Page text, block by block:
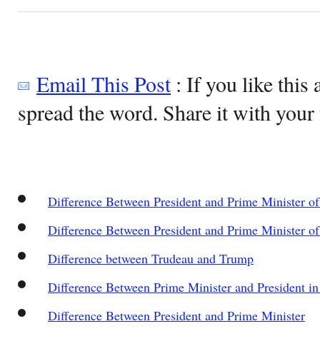
Email This Post: If you like this
spread the word. Share it with
Difference Between President and Prime Minister
Difference Between President and Prime Minister
Difference between Trudeau and Trump
Difference Between Prime Minister and President
Difference Between President and Prime Minister